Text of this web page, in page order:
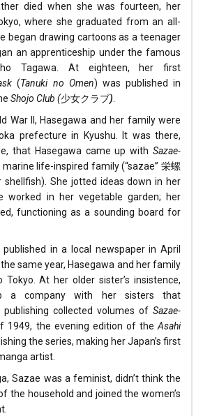
died when she was fourteen, her
where she graduated from an all-
began drawing cartoons as a teenager
an apprenticeship under the famous
Tagawa. At eighteen, her first
(Tanuki no Omen) was published in
Shojo Club (少女クラブ).
War II, Hasegawa and her family were
prefecture in Kyushu. It was there,
that Hasegawa came up with Sazae-
life-inspired family (“sazae” 栄螺
She jotted ideas down in her
worked in her vegetable garden; her
functioning as a sounding board for
in a local newspaper in April
same year, Hasegawa and her family
At her older sister’s insistence,
a company with her sisters that
collected volumes of Sazae-
1949, the evening edition of the Asahi
the series, making her Japan’s first
artist.
Sazae was a feminist, didn’t think the
the household and joined the women’s